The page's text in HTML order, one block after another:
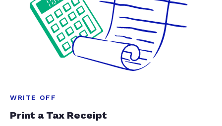
WRITE OFF
Print a Tax Receipt